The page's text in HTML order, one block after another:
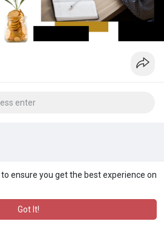
ensure you get the best experience on
Got It!